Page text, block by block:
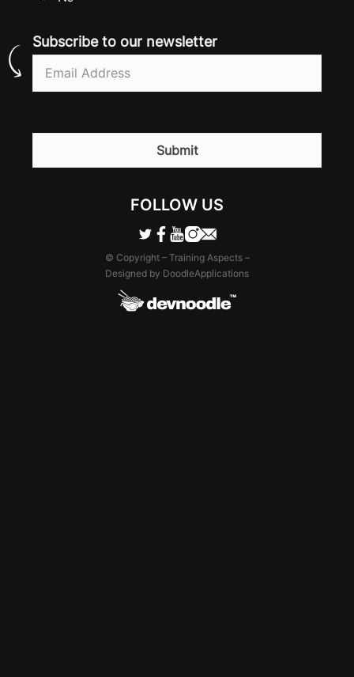
Subscribe to our newsletter
Email
(Required)
CAPTCHA
FOLLOW US
© Copyright – Training Aspects –
Designed by DoodleApplications